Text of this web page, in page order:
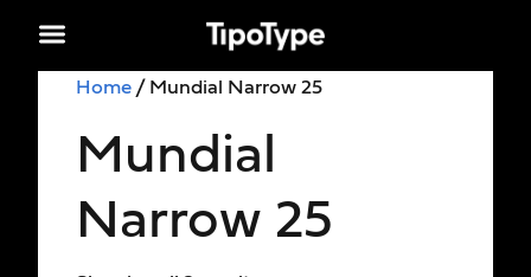
Home / Mundial Narrow 25
Mundial
Narrow 25